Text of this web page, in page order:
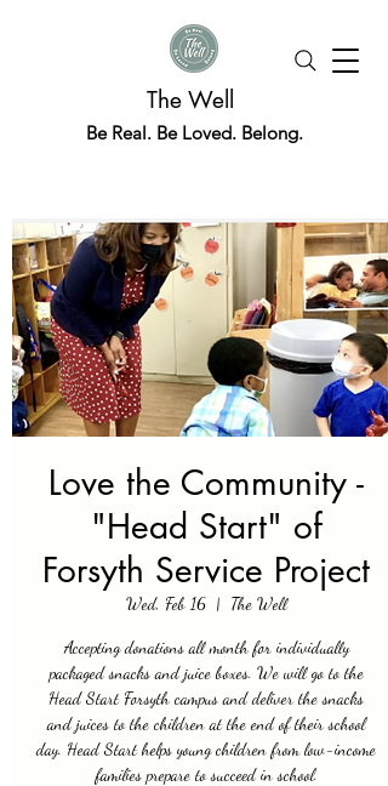
The Well
Be Real. Be Loved. Belong.
Love the Community -
"Head Start" of
Forsyth Service Project
Wed, Feb 16
  |
The Well
Accepting donations all month for individually
packaged snacks and juice boxes. We will go to the
Head Start Forsyth campus and deliver the snacks
and juices to the children at the end of their school
day. Head Start helps young children from low-income
families prepare to succeed in school.